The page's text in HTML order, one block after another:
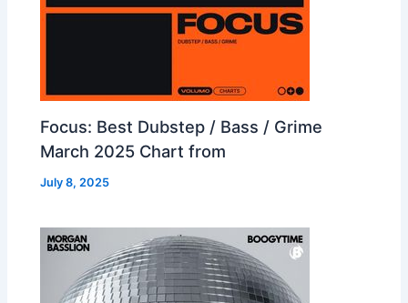
Focus: Best Dubstep / Bass / Grime
March 2025 Chart from
July 8, 2025